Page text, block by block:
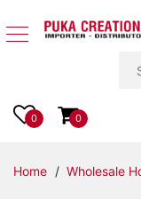
Apparel
Accessories
0 0
Home / Wholesale